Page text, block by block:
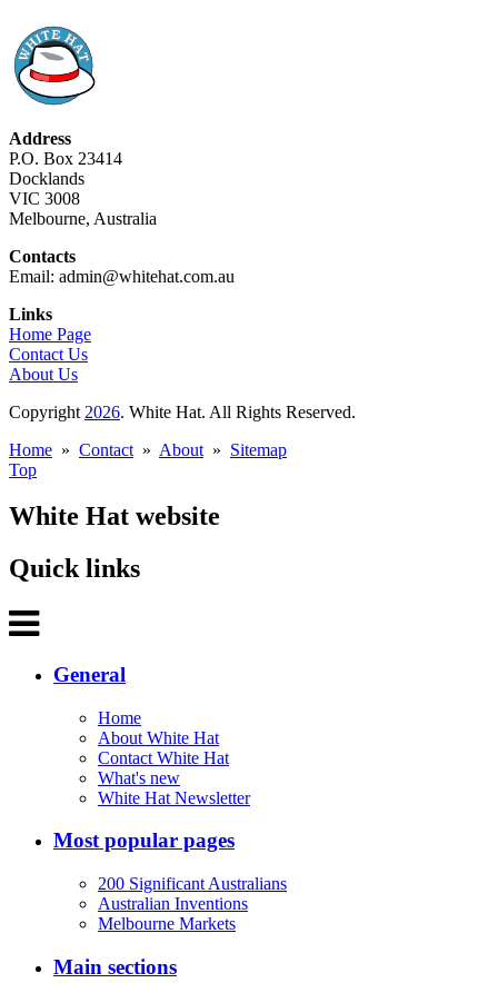
Address
P.O. Box 23414
Docklands
VIC 3008
Melbourne, Australia
Contacts
Email: admin@whitehat.com.au
Links
Home Page
Contact Us
About Us
Copyright 2026. White Hat. All Rights Reserved.
Home » Contact » About » Sitemap
Top
White Hat website
Quick links
General
Home
About White Hat
Contact White Hat
What's new
White Hat Newsletter
Most popular pages
200 Significant Australians
Australian Inventions
Melbourne Markets
Main sections